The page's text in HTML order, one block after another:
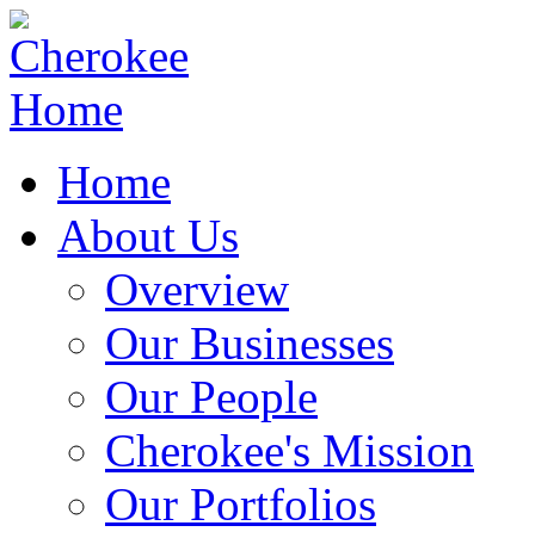
Home
About Us
Overview
Our Businesses
Our People
Cherokee's Mission
Our Portfolios